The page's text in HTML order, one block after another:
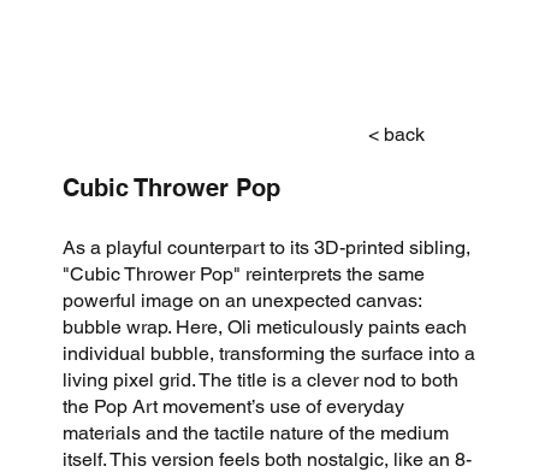
< back
Cubic Thrower Pop
As a playful counterpart to its 3D-printed sibling,
"Cubic Thrower Pop" reinterprets the same
powerful image on an unexpected canvas:
bubble wrap. Here, Oli meticulously paints each
individual bubble, transforming the surface into a
living pixel grid. The title is a clever nod to both
the Pop Art movement’s use of everyday
materials and the tactile nature of the medium
itself. This version feels both nostalgic, like an 8-